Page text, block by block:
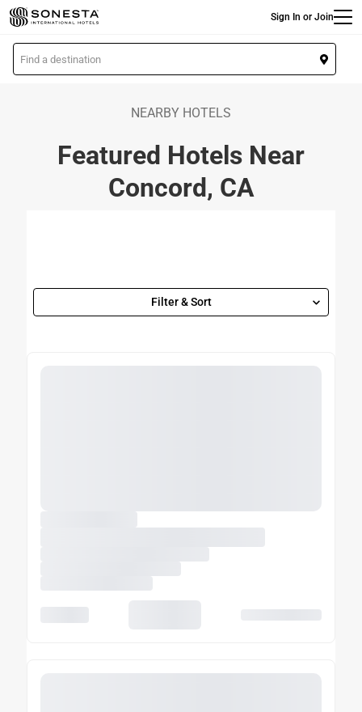
Skip
to
main
content
Sign In or Join
L
o
NEARBY HOTELS
Featured Hotels Near
Concord, CA
Filter & Sort